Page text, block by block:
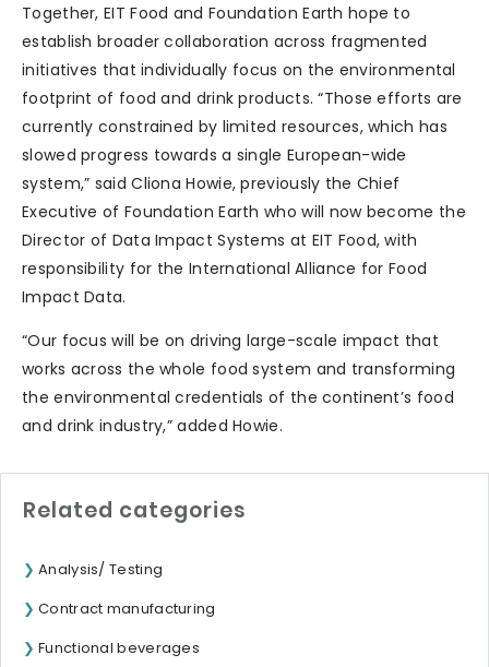
Together, EIT Food and Foundation Earth hope to
establish broader collaboration across fragmented
initiatives that individually focus on the environmental
footprint of food and drink products. “Those efforts are
currently constrained by limited resources, which has
slowed progress towards a single European-wide
system,” said Cliona Howie, previously the Chief
Executive of Foundation Earth who will now become the
Director of Data Impact Systems at EIT Food, with
responsibility for the International Alliance for Food
Impact Data.
“Our focus will be on driving large-scale impact that
works across the whole food system and transforming
the environmental credentials of the continent’s food
and drink industry,” added Howie.
Related categories
Analysis/ Testing
Contract manufacturing
Functional beverages